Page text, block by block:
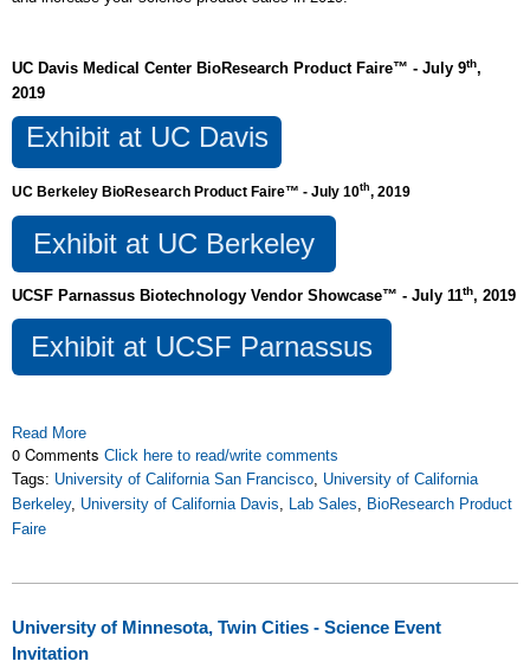
UC Davis Medical Center BioResearch Product Faire™ - July 9th,
2019
Exhibit at UC Davis
UC Berkeley BioResearch Product Faire™ - July 10th, 2019
Exhibit at UC Berkeley
UCSF Parnassus Biotechnology Vendor Showcase™ - July 11th, 2019
Exhibit at UCSF Parnassus
Read More
0 Comments Click here to read/write comments
Tags: University of California San Francisco University of California
Berkeley, University of California Davis Lab Sales
BioResearch Product
Faire
University of Minnesota, Twin Cities - Science Event
Invitation